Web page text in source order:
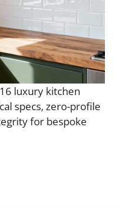
luxury kitchen
specs, zero-profile
for bespoke